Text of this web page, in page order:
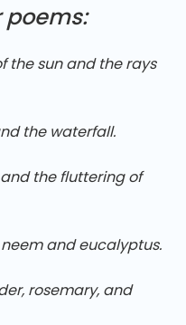
poems:
the sun and the rays
the waterfall.
the fluttering of
and eucalyptus.
rosemary, and